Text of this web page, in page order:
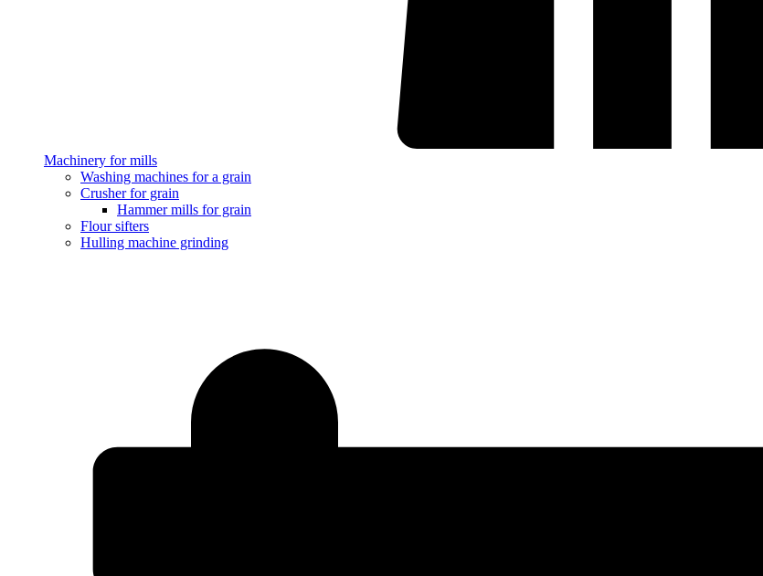
Machinery for mills
Washing machines for a grain
Crusher for grain
Hammer mills for grain
Flour sifters
Hulling machine grinding